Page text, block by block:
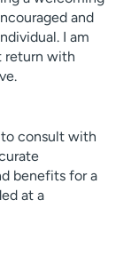
and
I am
return with
consult with
benefits for a
at a